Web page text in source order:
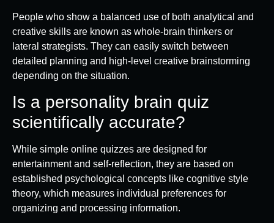
People who show a balanced use of both analytical and
creative skills are known as whole-brain thinkers or
lateral strategists. They can easily switch between
detailed planning and high-level creative brainstorming
depending on the situation.
Is a personality brain quiz
scientifically accurate?
While simple online quizzes are designed for
entertainment and self-reflection, they are based on
established psychological concepts like cognitive style
theory, which measures individual preferences for
organizing and processing information.